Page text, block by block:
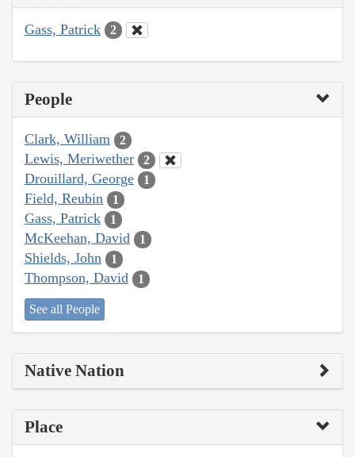
Gass, Patrick 2
People
Clark, William 2
Lewis, Meriwether 2
Drouillard, George 1
Field, Reubin 1
Gass, Patrick 1
McKeehan, David 1
Shields, John 1
Thompson, David 1
See all People
Native Nation
Place